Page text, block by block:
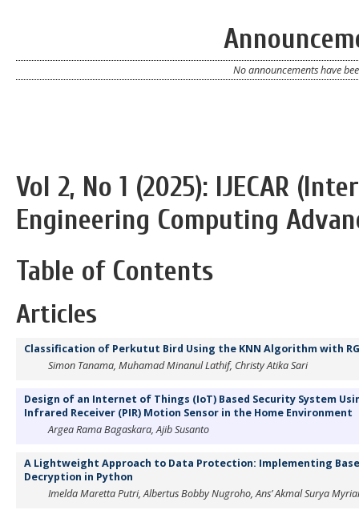
No announcements have
Vol 2, No 1 (2025): IJECAR
Engineering Computing
Table of Contents
Articles
Classification of Perkutut Bird Using the KNN Algorithm with
Simon Tanama, Muhamad Minanul Lathif, Christy Atika Sari
Design of an Internet of Things (IoT) Based Security System
Infrared Receiver (PIR) Motion Sensor in the Home Environment
Argea Rama Bagaskara, Ajib Susanto
A Lightweight Approach to Data Protection: Implementing
Decryption in Python
Imelda Maretta Putri, Albertus Bobby Nugroho, Ans’ Akmal Surya